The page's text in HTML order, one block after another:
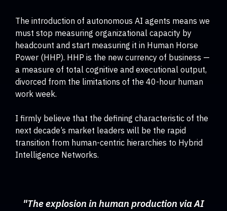
The introduction of autonomous AI agents means we
must stop measuring organizational capacity by
headcount and start measuring it in Human Horse
Power (HHP). HHP is the new currency of business —
a measure of total cognitive and executional output,
divorced from the limitations of the 40-hour human
work week.
I firmly believe that the defining characteristic of the
next decade’s market leaders will be the rapid
transition from human-centric hierarchies to Hybrid
Intelligence Networks.
"The explosion in human production via AI